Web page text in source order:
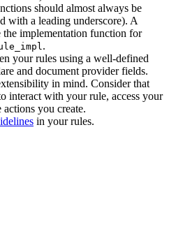
should almost always be
with a leading underscore). A
implementation function for
.
your rules using a well-defined
and document provider fields.
in mind. Consider that
interact with your rule, access your
actions you create.
in your rules.